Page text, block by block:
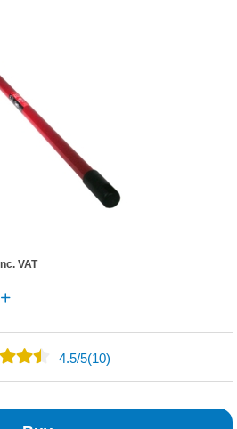
VAT
4.5/5(10)